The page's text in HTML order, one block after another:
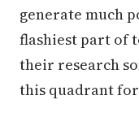
generate much
flashiest part of
their research
this quadrant